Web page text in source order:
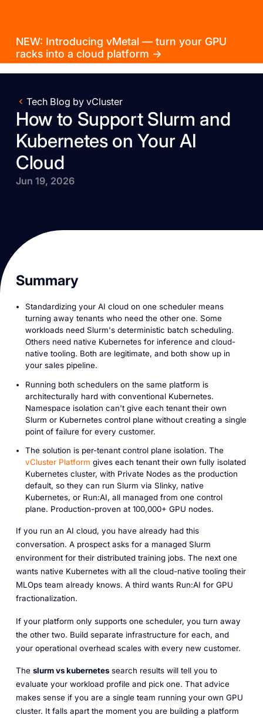
NEW: Introducing vMetal — turn your GPU
racks into a cloud platform →
Tech Blog by vCluster
How to Support Slurm and
Kubernetes on Your AI
Cloud
Jun 19, 2026
Summary
Standardizing your AI cloud on one scheduler means
turning away tenants who need the other one. Some
workloads need Slurm's deterministic batch scheduling.
Others need native Kubernetes for inference and cloud-
native tooling. Both are legitimate, and both show up in
your sales pipeline.
Running both schedulers on the same platform is
architecturally hard with conventional Kubernetes.
Namespace isolation can't give each tenant their own
Slurm or Kubernetes control plane without creating a single
point of failure for every customer.
The solution is per-tenant control plane isolation. The
vCluster Platform gives each tenant their own fully isolated
Kubernetes cluster, with Private Nodes as the production
default, so they can run Slurm via Slinky, native
Kubernetes, or Run:AI, all managed from one control
plane. Production-proven at 100,000+ GPU nodes.
If you run an AI cloud, you have already had this
conversation. A prospect asks for a managed Slurm
environment for their distributed training jobs. The next one
wants native Kubernetes with all the cloud-native tooling their
MLOps team already knows. A third wants Run:AI for GPU
fractionalization.
If your platform only supports one scheduler, you turn away
the other two. Build separate infrastructure for each, and
your operational overhead scales with every new customer.
The slurm vs kubernetessearch results will tell you to
evaluate your workload profile and pick one. That advice
makes sense if you are a single team running your own GPU
cluster. It falls apart the moment you are building a platform